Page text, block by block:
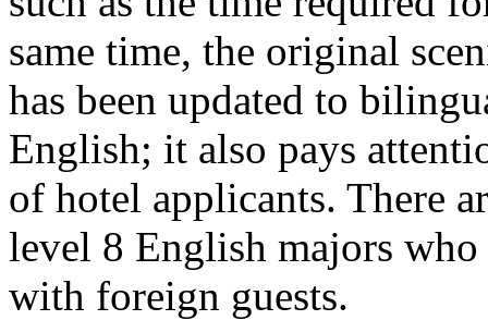
same time, the original
has been updated to
English; it also pays
of hotel applicants. There
level 8 English majors
with foreign guests.